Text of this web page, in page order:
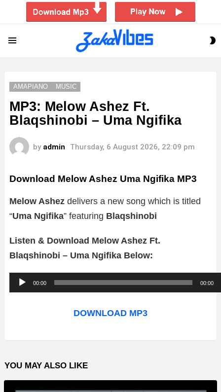
AMAPIANO MUSIC
MP3: Melow Ashez Ft.
Blaqshinobi – Uma Ngifika
by admin Thursday, 6 August 2026, 22:09 pm
Download Melow Ashez Uma Ngifika MP3
Melow Ashez delivers a new song which is titled
“Uma Ngifika” featuring Blaqshinobi
Listen & Download Melow Ashez Ft.
Blaqshinobi – Uma Ngifika Below:
u
o
l
a
00:00 00:00
DOWNLOAD MP3
YOU MAY ALSO LIKE